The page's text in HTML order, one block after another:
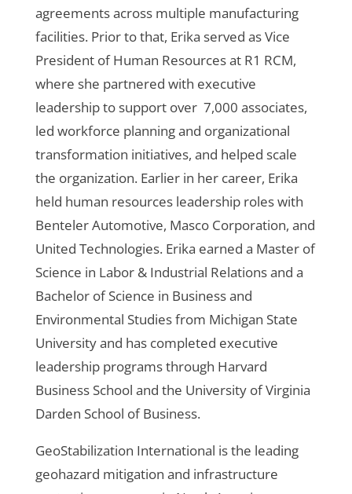
agreements across multiple manufacturing
facilities. Prior to that, Erika served as Vice
President of Human Resources at R1 RCM,
where she partnered with executive
leadership to support over 7,000 associates,
led workforce planning and organizational
transformation initiatives, and helped scale
the organization. Earlier in her career, Erika
held human resources leadership roles with
Benteler Automotive, Masco Corporation, and
United Technologies. Erika earned a Master of
Science in Labor & Industrial Relations and a
Bachelor of Science in Business and
Environmental Studies from Michigan State
University and has completed executive
leadership programs through Harvard
Business School and the University of Virginia
Darden School of Business.
GeoStabilization International is the leading
geohazard mitigation and infrastructure